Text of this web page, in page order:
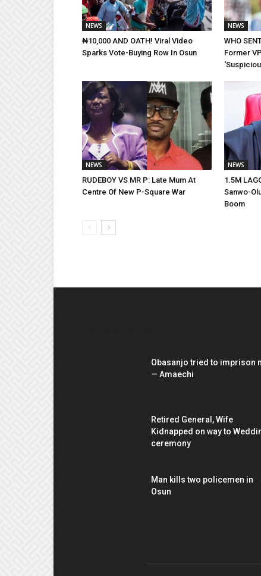
NEWS
₦10,000 AND OATH! Viral Video
Sparks Vote-Buying Row In Osun
NEWS
WHO
Former
NEWS
RUDEBOY VS MR P: Late Mum At
Centre Of New P-Square War
NEWS
1.5M
Sanwo-
Boom
Obasanjo tried to imprison
— Amaechi
Retired General, Wife
Kidnapped on way to
ceremony
Man kills two policemen in
Osun